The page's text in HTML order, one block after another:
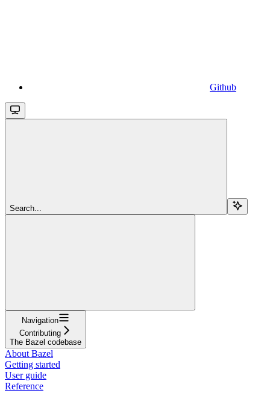
Github
Search...
Navigation
Contributing
The Bazel codebase
About Bazel
Getting started
User guide
Reference